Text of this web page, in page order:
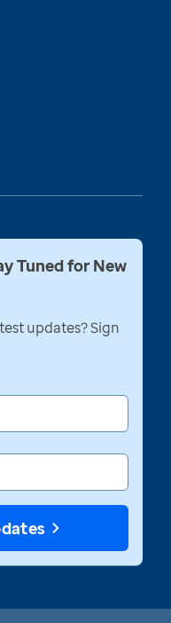
Tuned for New
updates? Sign